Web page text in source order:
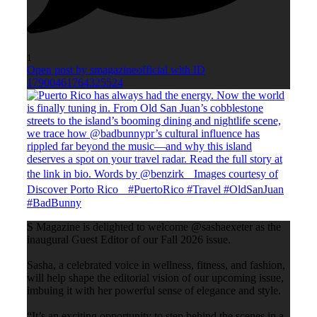
1
Open post by smagazineofficial with ID
17900461764325524
S Magazine is delighted to welcome @sashaexeter as the
inaugural Guest Editor of our Fall 2026 issue.
Sasha, a celebrated voice in wellness, fitness, and fashion,
will help shape the editorial vision of our upcoming issue,
imbuing it with her powerful sense of elegance and style.